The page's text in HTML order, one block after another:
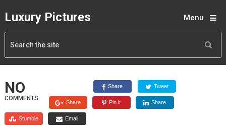
Luxury Pictures Menu
NO
COMMENTS
Share Tweet
Share Pin it Share
Stumble Email